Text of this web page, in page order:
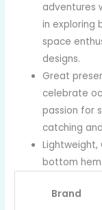
adventures
in exploring
space
designs.
Great
celebrate
passion for
catching
Lightweight,
bottom hem
Brand